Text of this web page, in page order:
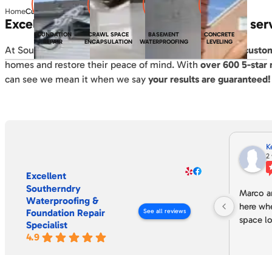
FOUNDATION
REPAIR
CRAWL SPACE
ENCAPSULATION
BASEMENT
WATERPROOFING
CONCRETE
LEVELING
HomeCustomer Reviews
Excellent results. Outstanding customer
At SouthernDry, since 2004 we’ve
helped thousands of
homes and restore their peace of mind. With over 600 5-star
can see we mean it when we say your results are guaranteed!
Excellent
Southerndry
Waterproofing &
Foundation Repair
Specialist
4.9
See all reviews
2
Marco
here
space